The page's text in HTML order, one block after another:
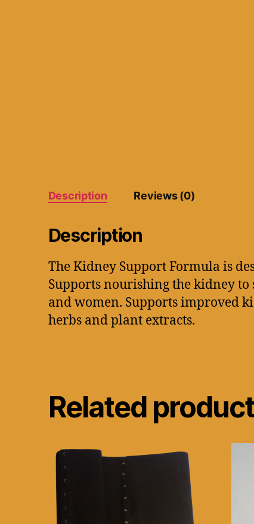
Description Reviews (0)
Description
The Kidney Support Formula is
Supports nourishing the kidney
and women. Supports improved
herbs and plant extracts.
Related